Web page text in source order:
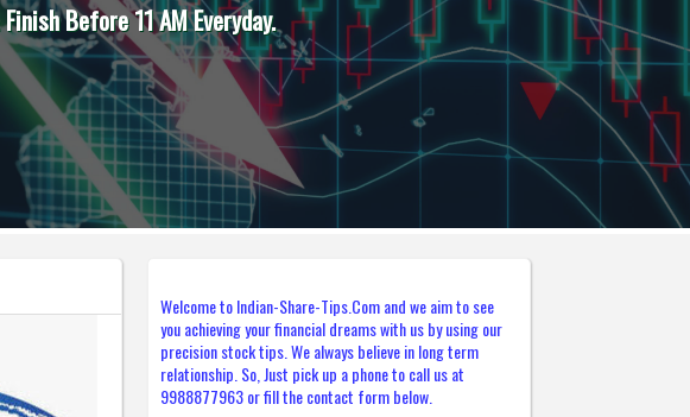
Before 11 AM Everyday.
Welcome to Indian-Share-Tips.Com and we aim to see
you achieving your financial dreams with us by using our
precision stock tips. We always believe in long term
relationship. So, Just pick up a phone to call us at
9988877963 or fill the contact form below.